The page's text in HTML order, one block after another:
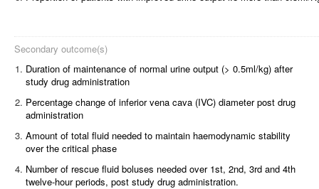
Secondary outcome(s)
1. Duration of maintenance of normal urine output (> 0.5ml/kg) after
study drug administration
2. Percentage change of inferior vena cava (IVC) diameter post drug
administration
3. Amount of total fluid needed to maintain haemodynamic stability
over the critical phase
4. Number of rescue fluid boluses needed over 1st, 2nd, 3rd and 4th
twelve-hour periods, post study drug administration.